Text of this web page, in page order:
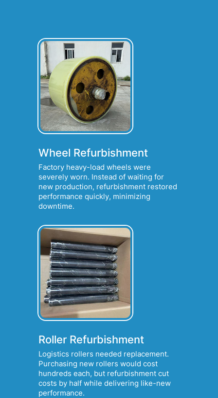
Wheel Refurbishment
Factory heavy-load wheels were
severely worn. Instead of waiting for
new production, refurbishment restored
performance quickly, minimizing
downtime.
Roller Refurbishment
Logistics rollers needed replacement.
Purchasing new rollers would cost
hundreds each, but refurbishment cut
costs by half while delivering like-new
performance.